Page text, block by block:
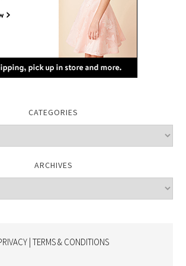
CATEGORIES
ARCHIVES
| TERMS & CONDITIONS